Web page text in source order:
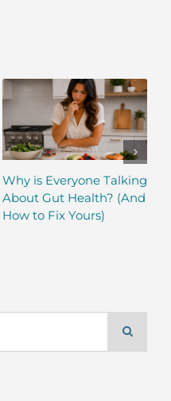
Why is Everyone Talking
About Gut Health? (And
How to Fix Yours)